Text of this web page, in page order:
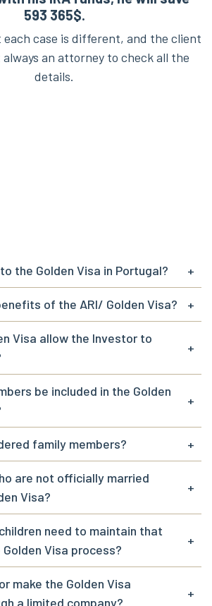
593 365$.
case is different, and the client
an attorney to check all the
details.
+
the Golden Visa in Portugal?
+
of the ARI/ Golden Visa?
+
Visa allow the Investor to
+
be included in the Golden
+
family members?
+
are not officially married
Visa?
+
need to maintain that
Visa process?
+
make the Golden Visa
a limited company?